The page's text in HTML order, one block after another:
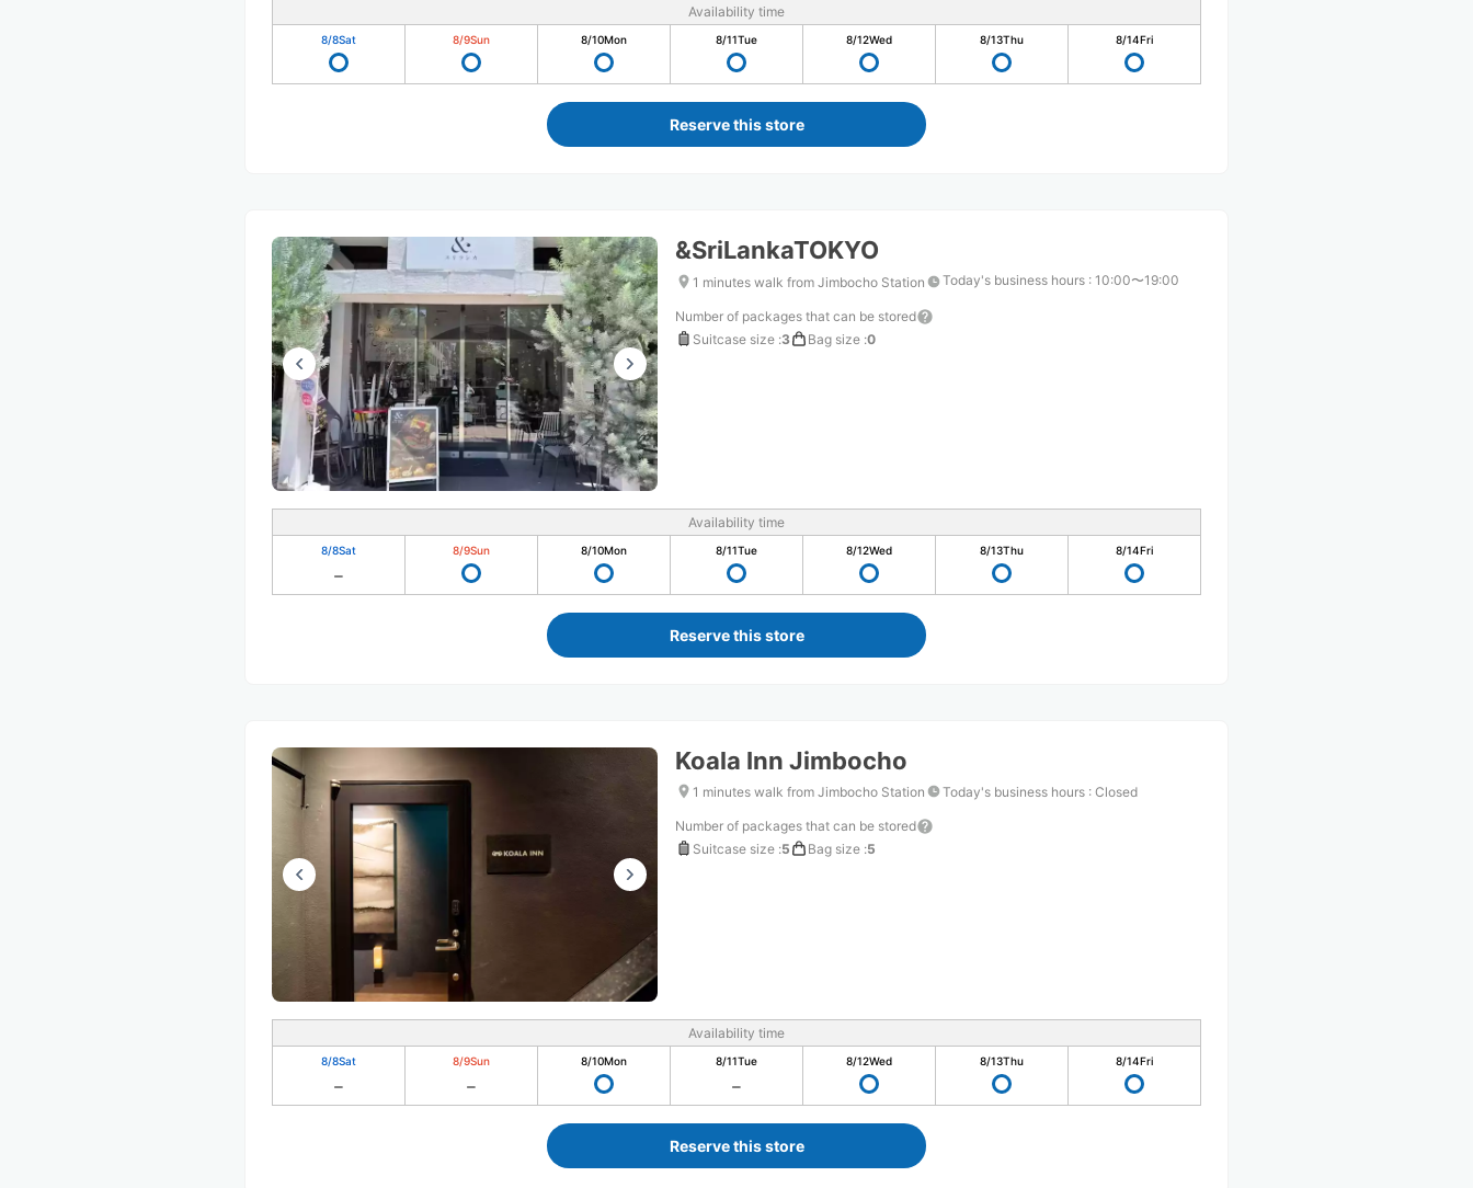
Availability time
8/8Sat 8/9Sun 8/10Mon 8/11Tue 8/12Wed 8/13Thu 8/14Fri
Reserve this store
&SriLankaTOKYO
1 minutes walk from Jimbocho Station Today's business hours : 10:00〜19:00
Number of packages that can be stored
Suitcase size :3 Bag size :0
Availability time
8/8Sat 8/9Sun 8/10Mon 8/11Tue 8/12Wed 8/13Thu 8/14Fri
Reserve this store
Koala Inn Jimbocho
1 minutes walk from Jimbocho Station Today's business hours : Closed
Number of packages that can be stored
Suitcase size :5 Bag size :5
Availability time
8/8Sat 8/9Sun 8/10Mon 8/11Tue 8/12Wed 8/13Thu 8/14Fri
Reserve this store